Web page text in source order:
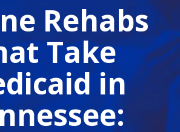
Rehabs
Take
in